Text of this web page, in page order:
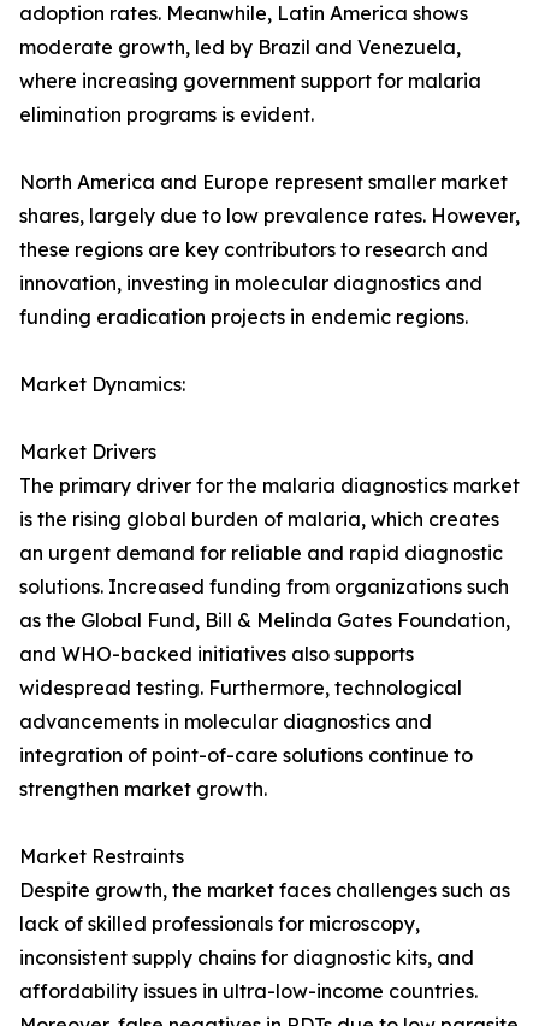
adoption rates. Meanwhile, Latin America shows
moderate growth, led by Brazil and Venezuela,
where increasing government support for malaria
elimination programs is evident.
North America and Europe represent smaller market
shares, largely due to low prevalence rates. However,
these regions are key contributors to research and
innovation, investing in molecular diagnostics and
funding eradication projects in endemic regions.
Market Dynamics:
Market Drivers
The primary driver for the malaria diagnostics market
is the rising global burden of malaria, which creates
an urgent demand for reliable and rapid diagnostic
solutions. Increased funding from organizations such
as the Global Fund, Bill & Melinda Gates Foundation,
and WHO-backed initiatives also supports
widespread testing. Furthermore, technological
advancements in molecular diagnostics and
integration of point-of-care solutions continue to
strengthen market growth.
Market Restraints
Despite growth, the market faces challenges such as
lack of skilled professionals for microscopy,
inconsistent supply chains for diagnostic kits, and
affordability issues in ultra-low-income countries.